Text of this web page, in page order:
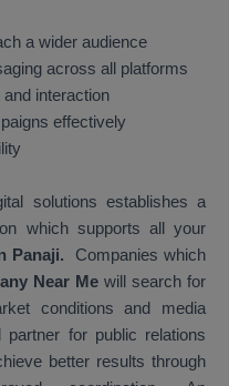
a wider audience
across all platforms
interaction
effectively
solutions establishes a
which supports all your
Panaji.
Companies which
Near Mewill search for
conditions and media
for public relations
better results through